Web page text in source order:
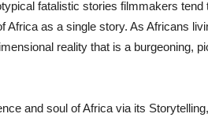
fatalistic stories filmmakers tend
as a single story. As Africans
reality that is a burgeoning,
and soul of Africa via its